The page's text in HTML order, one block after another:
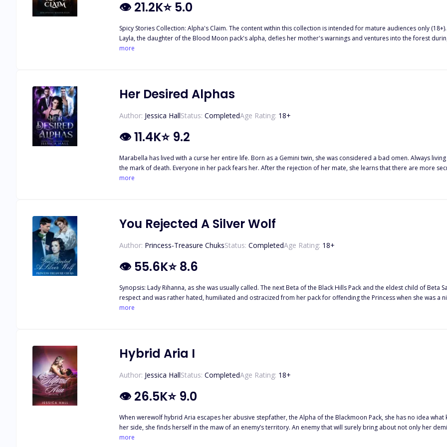
👁 21.2K⭐5.0
Spicy Stories Collection: Alpha's Claim. The content within this collection is intended for mature audiences only
Layla, the daughter of the Blood Moon pack's alpha, defies her mother's warnings and ventures into the forest
more
Her Desired Alphas
Author: Jessica HallStatus: CompletedAge Rating: 18+
👁11.4K⭐ 9.2
Marabella has lived with a curse her entire life. Born as a Gemini twin, she was considered a bad omen. Always
the mark of death. Everyone in her pack fears her. After the rejection of her mate, she learns that there are more secrets out there than just hers. Kyan and his best friend Jonah have a
dark secret of their own. One that pulls Marabella between the two men. All of that changes when her darkness turns out not to be a curse but a blessing. When she finally gives in and
more
You Rejected A Silver Wolf
Author: Princess-Treasure ChuksStatus: CompletedAge Rating: 18+
👁 55.6K⭐8.6
Synopsis: Lady Rihanna, as she was usually called. The next Beta of the Black Hills Pack and the eldest child of Beta Sam, right hand of the
respect and was rather hated, humiliated and ostracized from her pack for offending the Princess when she was a nine year old. Many times she tried to show that
backbone to the future of Black Hills Pack, many times she had been suppressed. No one believed she could, she was just a weak wolf and disgrace to her father. And that was the best
more
Hybrid Aria I
Author: Jessica HallStatus: CompletedAge Rating: 18+
👁 26.5K⭐ 9.0
When werewolf hybrid Aria escapes her abusive stepfather, the Alpha of the Blackmoon Pack, she has no idea
her side, she finds herself in the maw of an enemy’s territory. An enemy that will surely bring about not only her demise, but that of
Bloodmoon Pack was known for being cruel and merciless and had driven Hybrid's into extinction, now Aria must
more